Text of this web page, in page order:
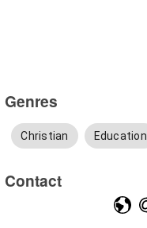
Genres
Christian Education
Contact